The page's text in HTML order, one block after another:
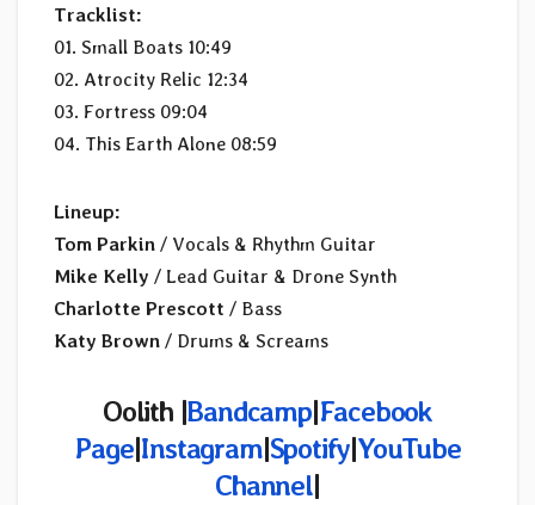
Tracklist:
01. Small Boats 10:49
02. Atrocity Relic 12:34
03. Fortress 09:04
04. This Earth Alone 08:59
Lineup:
Tom Parkin / Vocals & Rhythm Guitar
Mike Kelly / Lead Guitar & Drone Synth
Charlotte Prescott / Bass
Katy Brown / Drums & Screams
Oolith |Bandcamp|Facebook
Page|Instagram|Spotify|YouTube
Channel|